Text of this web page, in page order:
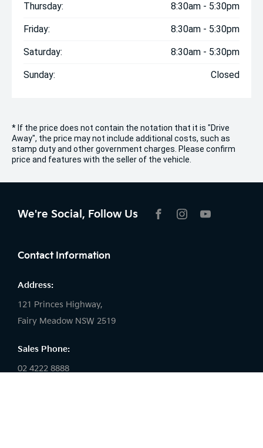
Thursday: 8:30am - 5:30pm
Friday: 8:30am - 5:30pm
Saturday: 8:30am - 5:30pm
Sunday: Closed
* If the price does not contain the notation that it is "Drive
Away", the price may not include additional costs, such as
stamp duty and other government charges. Please confirm
price and features with the seller of the vehicle.
We're Social, Follow Us
Contact Information
Address:
121 Princes Highway,
Fairy Meadow NSW 2519
Sales Phone:
02 4222 8888